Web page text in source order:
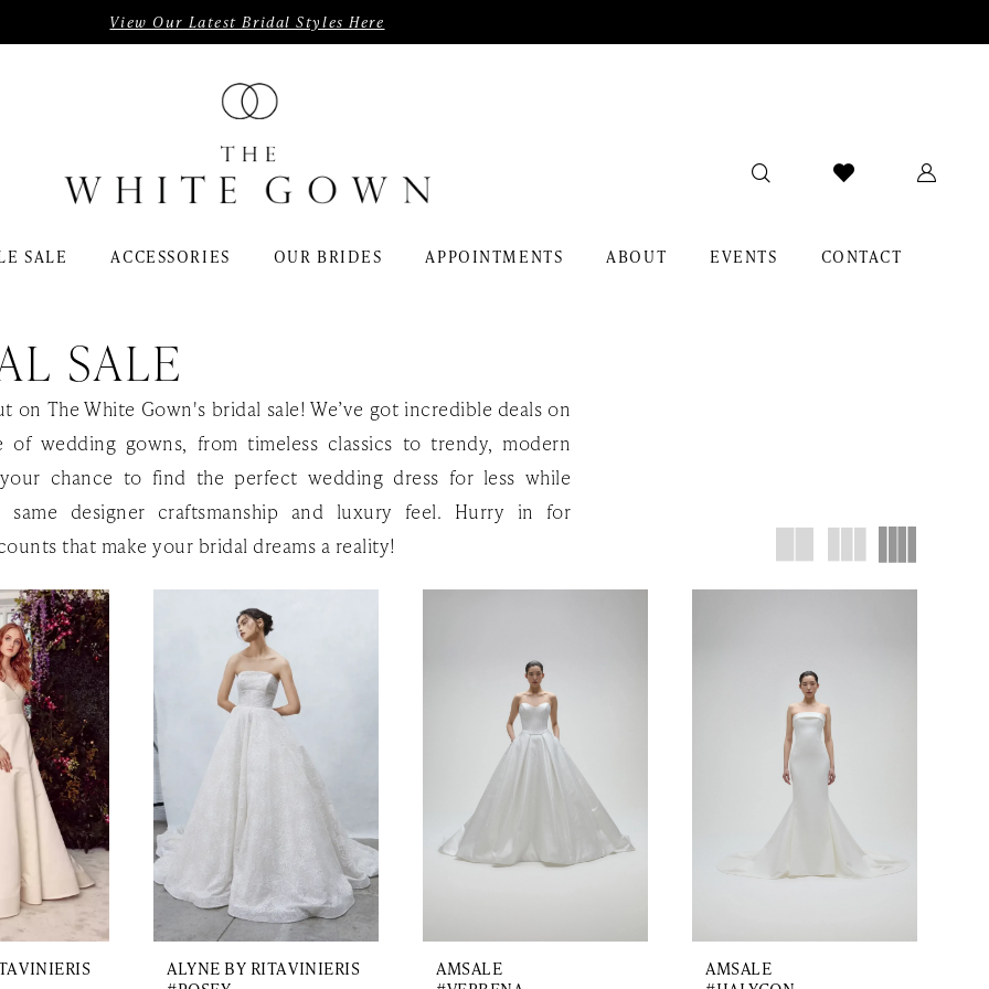
View Our Latest Bridal Styles Here
SALE ACCESSORIES OUR BRIDES APPOINTMENTS ABOUT EVENTS CONTACT
SALE
on The White Gown's bridal sale! We’ve got incredible deals on
of wedding gowns, from timeless classics to trendy, modern
your chance to find the perfect wedding dress for less while
same designer craftsmanship and luxury feel. Hurry in for
that make your bridal dreams a reality!
VINIERIS
ALYNE BY RITA VINIERIS
AMSALE
AMSALE